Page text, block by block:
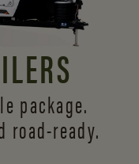
package.
road-ready.